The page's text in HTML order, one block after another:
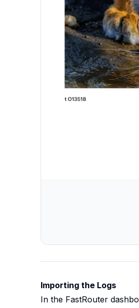
Importing the Logs
In the FastRouter